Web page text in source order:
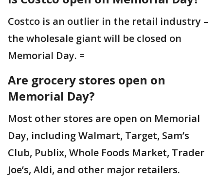
Costco is an outlier in the retail industry –
the wholesale giant will be closed on
Memorial Day. =
Are grocery stores open on
Memorial Day?
Most other stores are open on Memorial
Day, including Walmart, Target, Sam’s
Club, Publix, Whole Foods Market, Trader
Joe’s, Aldi, and other major retailers.